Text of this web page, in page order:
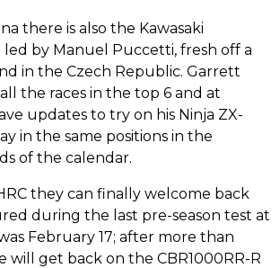
there is also the Kawasaki
led by Manuel Puccetti, fresh off a
in the Czech Republic. Garrett
the races in the top 6 and at
updates to try on his Ninja ZX-
in the same positions in the
of the calendar.
they can finally welcome back
during the last pre-season test at
February 17; after more than
will get back on the CBR1000RR-R